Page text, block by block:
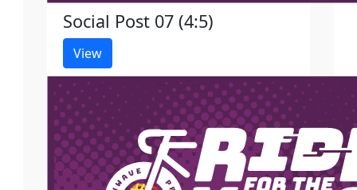
Social Post 07 (4:5)
View